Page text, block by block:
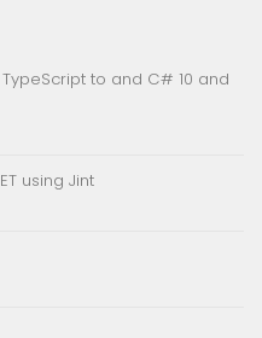
to and C# 10 and
using Jint